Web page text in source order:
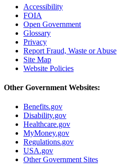
Accessibility
FOIA
Open Government
Glossary
Privacy
Report Fraud, Waste or Abuse
Site Map
Website Policies
Other Government Websites:
Benefits.gov
Disability.gov
Healthcare.gov
MyMoney.gov
Regulations.gov
USA.gov
Other Government Sites